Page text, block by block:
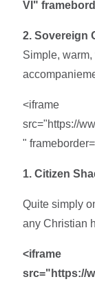
VI"
2. Sovereign
Simple,
<iframe
src="https://
"
1. Citizen
Quite simply
any Christian
<iframe
src="https://